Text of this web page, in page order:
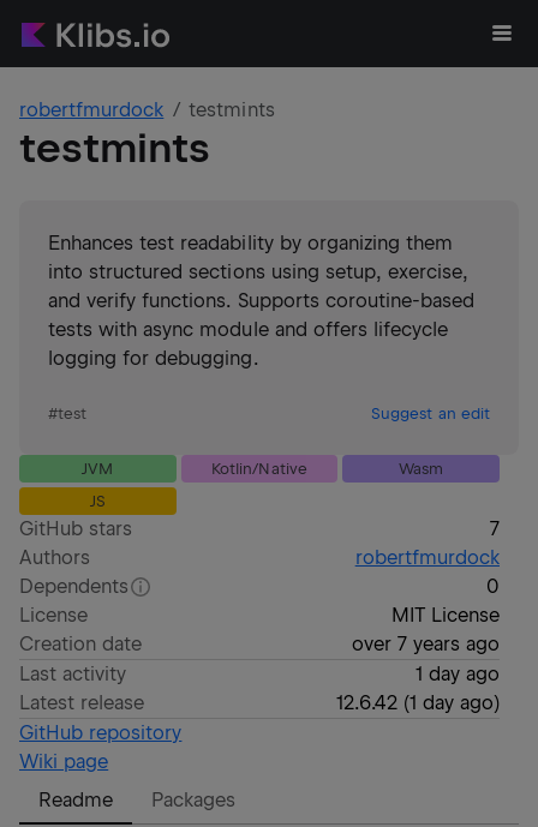
robertfmurdock testmints
testmints
Enhances test readability by organizing them
into structured sections using setup, exercise,
and verify functions. Supports coroutine-based
tests with async module and offers lifecycle
logging for debugging.
#test Suggest an edit
JVM Kotlin/Native
Wasm
JS
GitHub stars
7
Authors
robertfmurdock
Dependents
0
License
MIT License
Creation date
over 7 years ago
Last activity
1 day ago
Latest release
12.6.42(1 day ago)
GitHub repository
Wiki page
Readme
Packages